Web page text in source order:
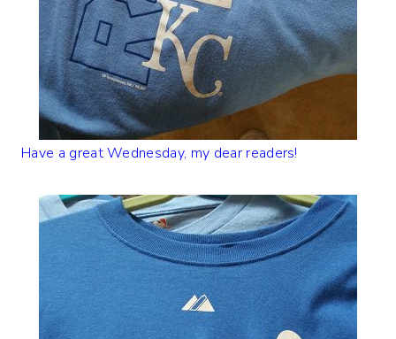
Have a great Wednesday, my dear readers!